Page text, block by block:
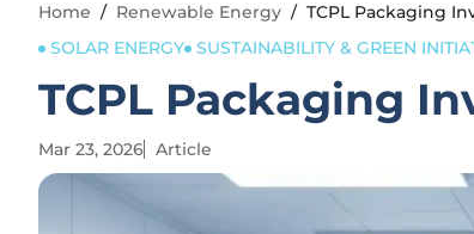
Home / Renewable Energy / TCPL Packaging
SOLAR ENERGY SUSTAINABILITY & GREEN
TCPL Packaging
Mar 23, 2026 Article